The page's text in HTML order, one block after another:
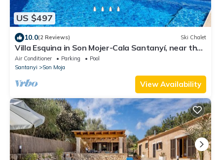
US $497
10.0(2 Reviews) Ski Chalet
Villa Esquina in Son Mojer-Cala Santanyí, near the
beach, with pool and wifi
Air Conditioner Parking
Pool
Santanyi
Son Moja
View Availability